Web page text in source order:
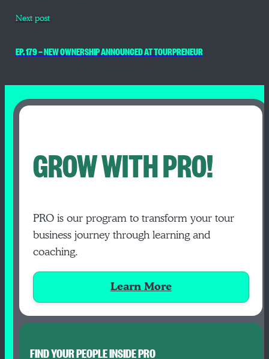
Next post
EP. 179 — NEW OWNERSHIP ANNOUNCED AT TOURPRENEUR
GROW WITH PRO!
PRO is our program to transform your tour
business journey through learning and
coaching.
Learn More
FIND YOUR PEOPLE INSIDE PRO